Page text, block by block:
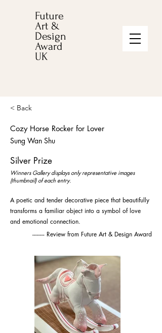
Future
Art &
Design
Award
UK
< Back
Cozy Horse Rocker for Lover
Sung Wan Shu
Silver Prize
Winners Gallery displays only representative images
(thumbnail) of each entry.
A poetic and tender decorative piece that beautifully
transforms a familiar object into a symbol of love
and emotional connection.
-------- Review from Future Art & Design Award